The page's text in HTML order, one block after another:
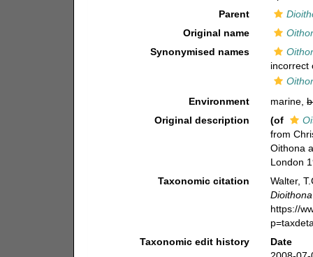
Parent
Original name
Synonymised names
incorrect
Environment
marine,
Original description
(of
from
Oithona
London
Taxonomic citation
Walter,
https://
Taxonomic edit history
Date